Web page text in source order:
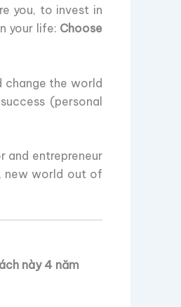
you, to invest in
your life: Choose
change the world
(personal
and entrepreneur
new world out of
này 4 năm